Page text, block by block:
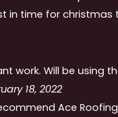
in time for christmas
work. Will be using
18, 2022
Ace Roofing